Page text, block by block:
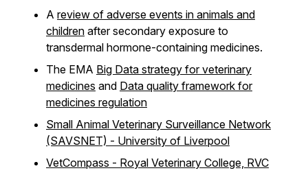
A review of adverse events in animals and
children after secondary exposure to
transdermal hormone-containing medicines.
The EMA Big Data strategy for veterinary
medicines and Data quality framework for
medicines regulation
Small Animal Veterinary Surveillance Network
(SAVSNET) - University of Liverpool
VetCompass - Royal Veterinary College, RVC